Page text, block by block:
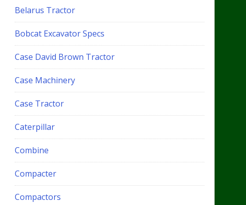
Belarus Tractor
Bobcat Excavator Specs
Case David Brown Tractor
Case Machinery
Case Tractor
Caterpillar
Combine
Compacter
Compactors